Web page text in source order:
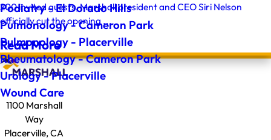
Podiatry - El Dorado Hills
Pulmonology - Cameron Park
Pulmonology - Placerville
Rheumatology - Cameron Park
Urology - Placerville
Wound Care
200 invited guests, Marshall president and CEO Siri Nelson
officially cut the opening ...
Read More
1100 Marshall
Way
Placerville, CA